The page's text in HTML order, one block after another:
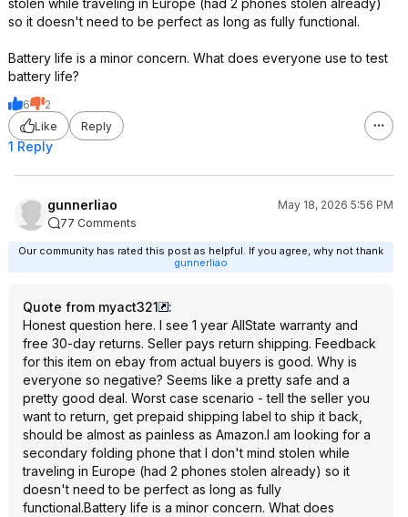
stolen while traveling in Europe (had 2 phones stolen already)
so it doesn't need to be perfect as long as fully functional.
Battery life is a minor concern. What does everyone use to test
battery life?
6
2
Like
Reply
1 Reply
gunnerliao
May 18, 2026 5:56 PM
77 Comments
Our community has rated this post as helpful. If you agree, why not thank
gunnerliao
Quote from myact321
:
Honest question here. I see 1 year AllState warranty and
free 30-day returns. Seller pays return shipping. Feedback
for this item on ebay from actual buyers is good. Why is
everyone so negative? Seems like a pretty safe and a
pretty good deal. Worst case scenario - tell the seller you
want to return, get prepaid shipping label to ship it back,
should be almost as painless as Amazon.I am looking for a
secondary folding phone that I don't mind stolen while
traveling in Europe (had 2 phones stolen already) so it
doesn't need to be perfect as long as fully
functional.Battery life is a minor concern. What does